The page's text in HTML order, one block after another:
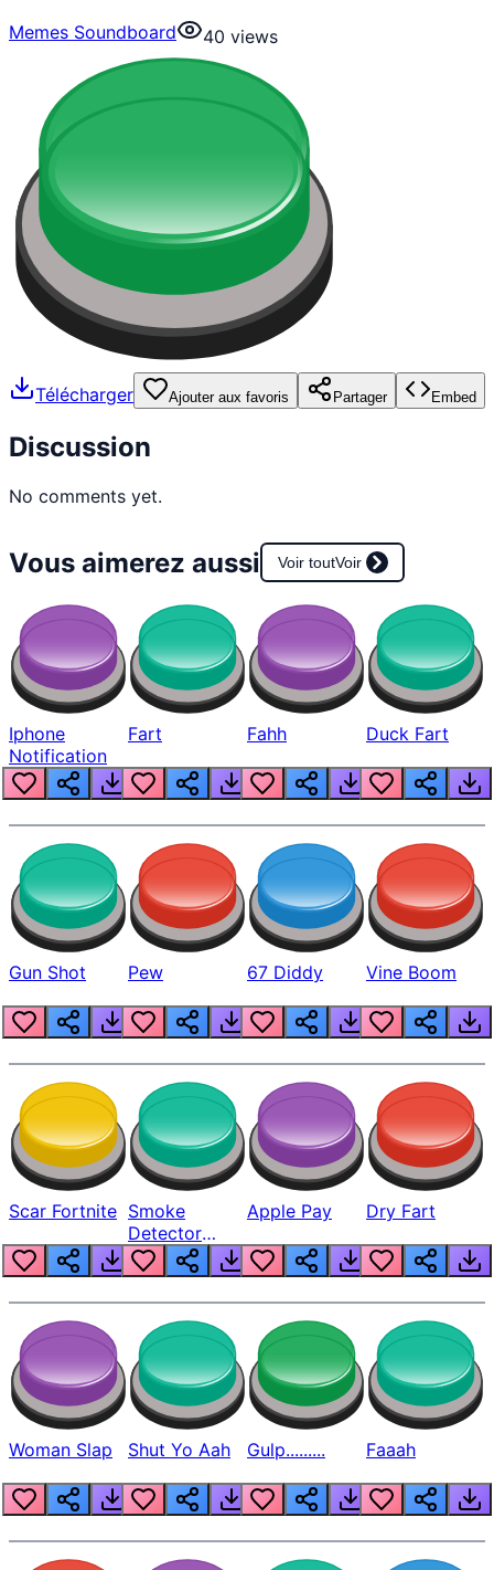
Memes Soundboard
40 views
Télécharger Ajouter aux favoris Partager Embed
Discussion
No comments yet.
Vous aimerez aussi Voir toutVoir
Iphone
Notification
Fart Fahh Duck Fart
Gun Shot Pew 67 Diddy Vine Boom
Scar Fortnite Smoke
Detector
Beep
Apple Pay Dry Fart
Woman Slap Shut Yo Aah Gulp......... Faaah